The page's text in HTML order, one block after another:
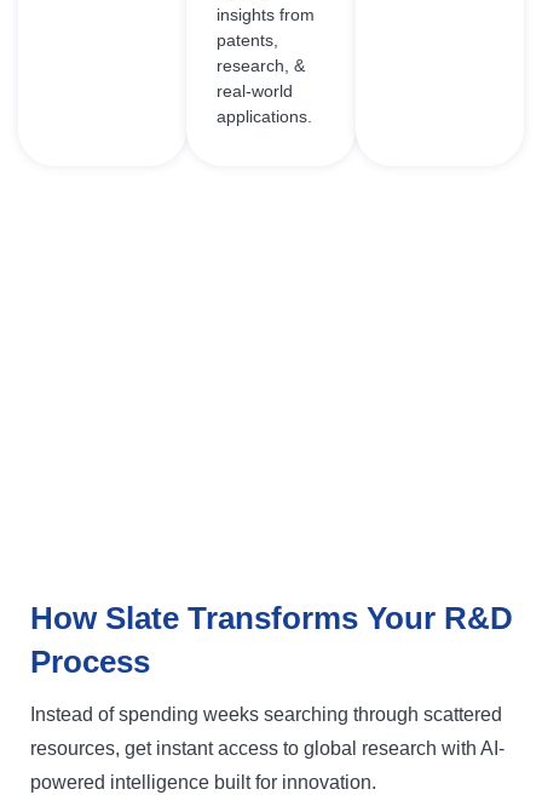
insights from
patents,
research, &
real-world
applications.
How Slate Transforms Your R&D
Process
Instead of spending weeks searching through scattered
resources, get instant access to global research with AI-
powered intelligence built for innovation.